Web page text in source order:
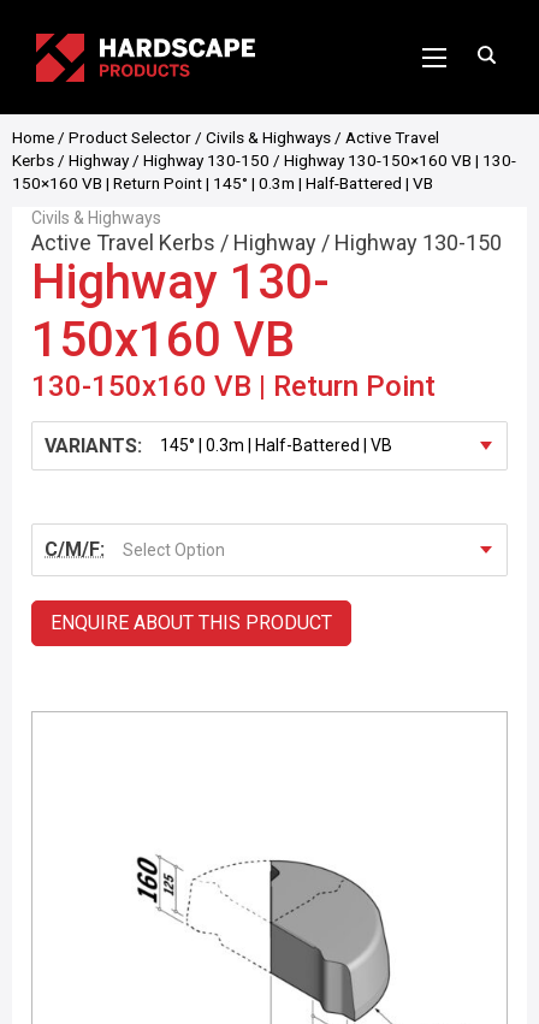
Home / Product Selector / Civils & Highways / Active Travel
Kerbs / Highway/ Highway 130-150 / Highway 130-150×160 VB | 130-
150×160 VB | Return Point | 145° | 0.3m | Half-Battered | VB
Civils & Highways
Active Travel Kerbs / Highway / Highway 130-150
Highway 130-
150x160 VB
130-150x160 VB | Return Point
VARIANTS:
C/M/F: Select Option
ENQUIRE ABOUT THIS PRODUCT